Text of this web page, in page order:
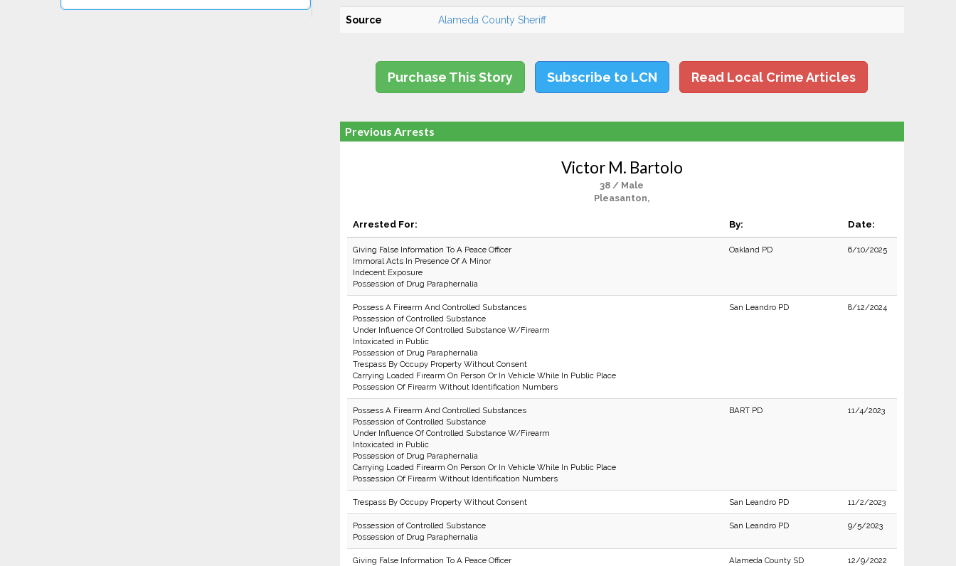
Source Alameda County Sheriff
Purchase This Story Subscribe to LCN Read Local Crime Articles
Previous Arrests
Victor M. Bartolo
38 / Male
Pleasanton,
Arrested For: By: Date:
Giving False Information To A Peace Officer
Immoral Acts In Presence Of A Minor
Indecent Exposure
Possession of Drug Paraphernalia
Oakland PD 6/10/2025
Possess A Firearm And Controlled Substances
Possession of Controlled Substance
Under Influence Of Controlled Substance W/Firearm
Intoxicated in Public
Possession of Drug Paraphernalia
Trespass By Occupy Property Without Consent
Carrying Loaded Firearm On Person Or In Vehicle While In Public Place
Possession Of Firearm Without Identification Numbers
San Leandro PD 8/12/2024
Possess A Firearm And Controlled Substances
Possession of Controlled Substance
Under Influence Of Controlled Substance W/Firearm
Intoxicated in Public
Possession of Drug Paraphernalia
Carrying Loaded Firearm On Person Or In Vehicle While In Public Place
Possession Of Firearm Without Identification Numbers
BART PD 11/4/2023
Trespass By Occupy Property Without Consent San Leandro PD 11/2/2023
Possession of Controlled Substance
Possession of Drug Paraphernalia
San Leandro PD 9/5/2023
Giving False Information To A Peace Officer Alameda County SD 12/9/2022